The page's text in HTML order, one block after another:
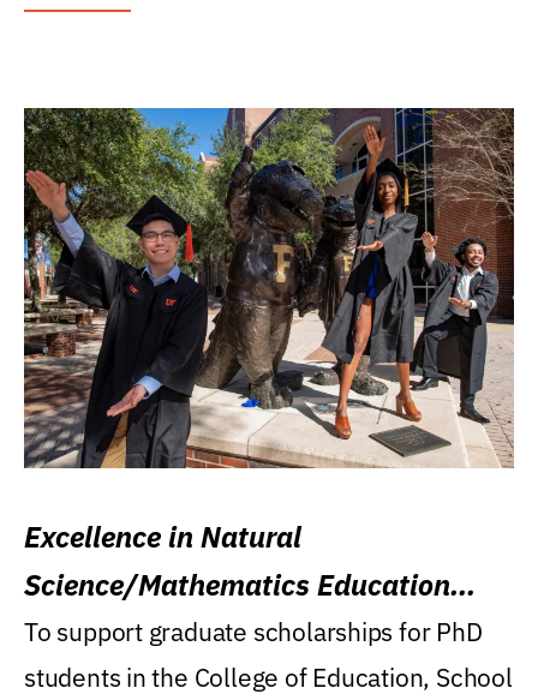
Excellence in Natural
Science/Mathematics Education
Research Award
To support graduate scholarships for PhD
students in the College of Education, School